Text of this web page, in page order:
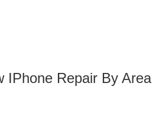
IPhone Repair By Area